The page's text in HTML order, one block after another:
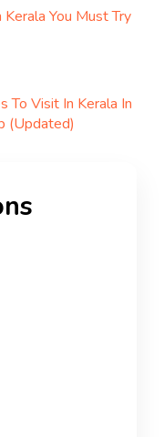
Kerala You Must Try
To Visit In Kerala In
(Updated)